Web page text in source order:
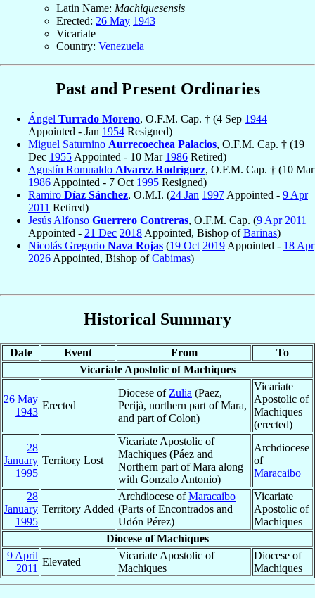
Latin Name: Machiquesensis
Erected: 26 May 1943
Vicariate
Country: Venezuela
Past and Present Ordinaries
Ángel Turrado Moreno, O.F.M. Cap. † (4 Sep 1944
Appointed - Jan 1954 Resigned)
Miguel Saturnino Aurrecoechea Palacios, O.F.M. Cap. † (19
Dec 1955 Appointed - 10 Mar 1986 Retired)
Agustín Romualdo Alvarez Rodríguez, O.F.M. Cap. † (10 Mar
1986 Appointed - 7 Oct 1995 Resigned)
Ramiro Díaz Sánchez, O.M.I. (24 Jan 1997 Appointed - 9 Apr
2011 Retired)
Jesús Alfonso Guerrero Contreras, O.F.M. Cap. (9 Apr 2011
Appointed - 21 Dec 2018 Appointed, Bishop ofBarinas)
Nicolás Gregorio Nava Rojas (19 Oct 2019 Appointed - 18 Apr
2026 Appointed, Bishop ofCabimas)
Historical Summary
Date Event From
To
Vicariate Apostolic of Machiques
26 May
1943
Erected
Diocese of Zulia (Paez,
Perijà, northern part of Mara,
and part of Colon)
Vicariate
Apostolic of
Machiques
(erected)
28
January
1995
Territory Lost
Vicariate Apostolic of
Machiques (Páez and
Northern part of Mara along
with Gonzalo Antonio)
Archdiocese
of
Maracaibo
28
January
1995
Territory Added
Archdiocese ofMaracaibo
(Parts of Encontrados and
Udón Pérez)
Vicariate
Apostolic of
Machiques
Diocese of Machiques
9 April
2011
Elevated
Vicariate Apostolic of
Machiques
Diocese of
Machiques